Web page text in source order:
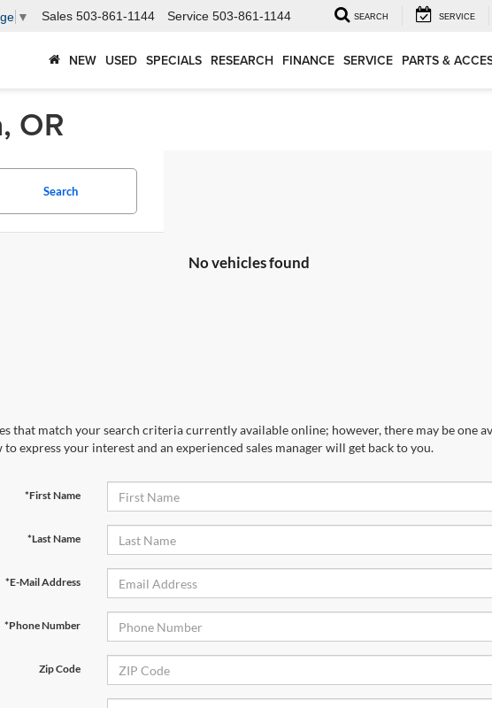
▼ Sales 503-861-1144 Service 503-861-1144 SEARCH SERVICE
NEW USED SPECIALS RESEARCH FINANCE SERVICE PARTS &
OR
Search
No vehicles found
that match your search criteria currently available online; however, there may be one
express your interest and an experienced sales manager will get back to you.
*First Name
*Last Name
*E-Mail Address
*Phone Number
Zip Code